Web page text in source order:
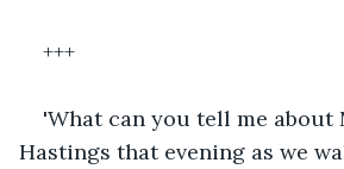
+++
'What can you tell me about
Hastings that evening as we